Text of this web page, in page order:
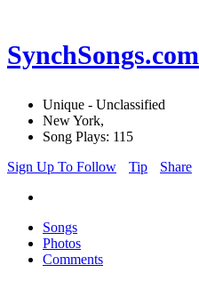
SynchSongs.com
Unique - Unclassified
New York,
Song Plays: 115
Sign Up To Follow
Tip Share
Songs
Photos
Comments